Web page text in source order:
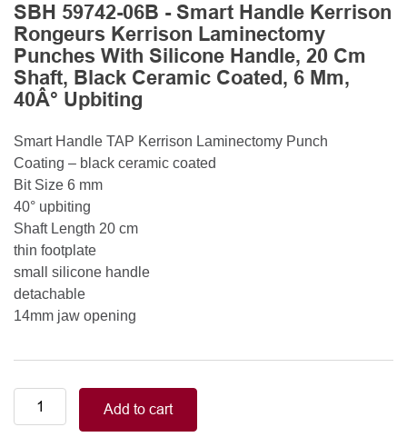
SBH 59742-06B - Smart Handle Kerrison
Rongeurs Kerrison Laminectomy
Punches With Silicone Handle, 20 Cm
Shaft, Black Ceramic Coated, 6 Mm,
40Â° Upbiting
Smart Handle TAP Kerrison Laminectomy Punch
Coating – black ceramic coated
Bit Size 6 mm
40° upbiting
Shaft Length 20 cm
thin footplate
small silicone handle
detachable
14mm jaw opening
Smart
Handle
Add to cart